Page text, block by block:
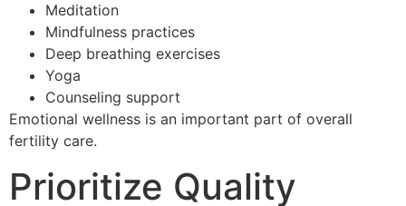
Meditation
Mindfulness practices
Deep breathing exercises
Yoga
Counseling support
Emotional wellness is an important part of overall
fertility care.
Prioritize Quality